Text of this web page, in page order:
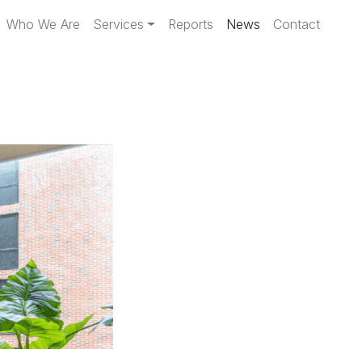
Who We Are Services Reports News Contact